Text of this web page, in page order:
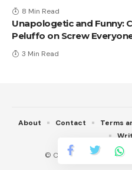
8 Min Read
Unapologetic and Funny:
Peluffo on Screw
3 Min Read
© Copyright 2022
About Contact Terms